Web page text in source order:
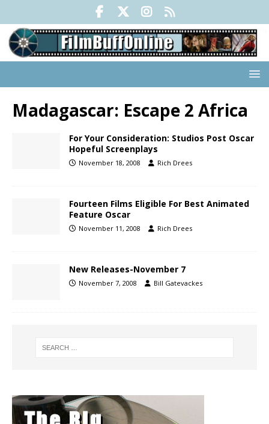
Madagascar: Escape 2 Africa
For Your Consideration: Studios Post Oscar
Hopeful Screenplays
November 18, 2008 Rich Drees
Fourteen Films Eligible For Best Animated
Feature Oscar
November 11, 2008 Rich Drees
New Releases-November 7
November 7, 2008 Bill Gatevackes